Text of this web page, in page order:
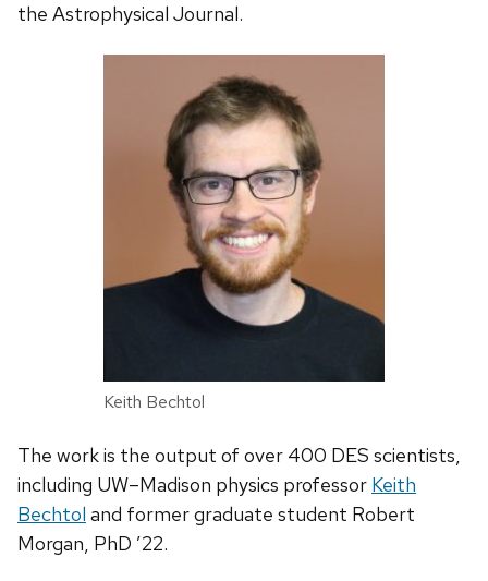
the Astrophysical Journal.
Keith Bechtol
The work is the output of over 400 DES scientists,
including UW–Madison physics professor Keith
Bechtol and former graduate student Robert
Morgan, PhD ’22.